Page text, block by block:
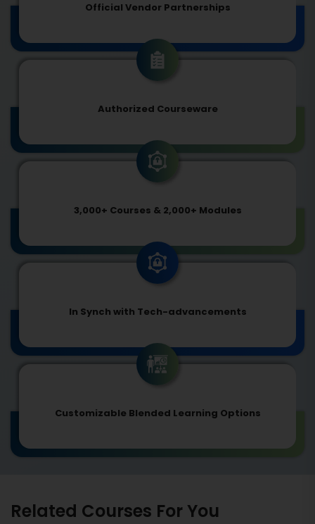
Official Vendor Partnerships
Authorized Courseware
3,000+ Courses & 2,000+ Modules
In Synch with Tech-advancements
Customizable Blended Learning Options
Related Courses For You